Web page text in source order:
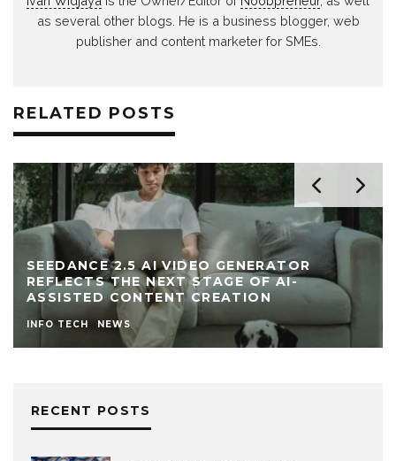
as several other blogs. He is a business blogger, web
publisher and content marketer for SMEs.
RELATED POSTS
SEEDANCE 2.5 AI VIDEO GENERATOR
REFLECTS THE NEXT STAGE OF AI-
ASSISTED CONTENT CREATION
INFO TECH NEWS
RECENT POSTS